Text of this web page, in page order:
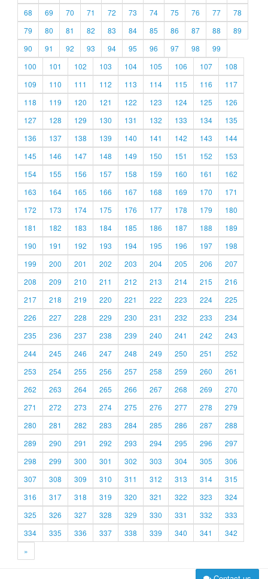
68
69 70 71 72 73 74 75 76 77
78
79
80 81 82 83 84 85 86 87 88
89
90
91 92 93 94 95 96 97 98
99
100
101 102 103 104 105 106 107
108
109
110 111 112 113 114 115 116
117
118
119 120 121 122 123 124 125
126
127
128 129 130 131 132 133 134
135
136
137 138 139 140 141 142 143
144
145
146 147 148 149 150 151 152
153
154
155 156 157 158 159 160 161
162
163
164 165 166 167 168 169 170
171
172
173 174 175 176 177 178 179
180
181
182 183 184 185 186 187 188
189
190
191 192 193 194 195 196 197
198
199
200 201 202 203 204 205 206
207
208
209 210 211 212 213 214 215
216
217
218 219 220 221 222 223 224
225
226
227 228 229 230 231 232 233
234
235
236 237 238 239 240 241 242
243
244
245 246 247 248 249 250 251
252
253
254 255 256 257 258 259 260
261
262
263 264 265 266 267 268 269
270
271
272 273 274 275 276 277 278
279
280
281 282 283 284 285 286 287
288
289
290 291 292 293 294 295 296
297
298
299 300 301 302 303 304 305
306
307
308 309 310 311 312 313 314
315
316
317 318 319 320 321 322 323
324
325
326 327 328 329 330 331 332
333
334
335 336 337 338 339 340 341
342
»